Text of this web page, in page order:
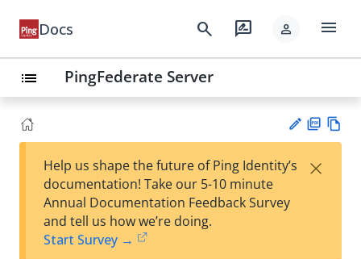
Docs search rate_review person menu
list PingFederate Server
est
F
Help us shape the future of Ping Identity’s
documentation! Take our 5-10 minute
Annual Documentation Feedback Survey
and tell us how we’re doing.
Start Survey →
×